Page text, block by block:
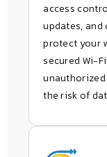
access
updates,
protect your
secured Wi-
the risk of